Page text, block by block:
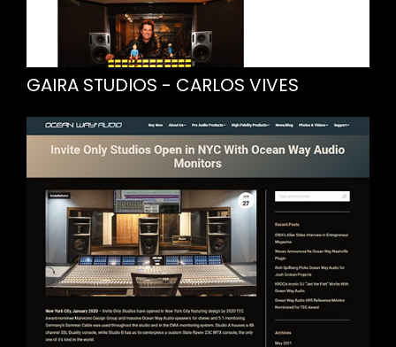
GAIRA STUDIOS - CARLOS VIVES